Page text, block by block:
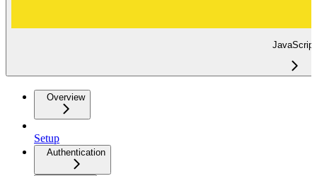
JavaScript
Overview
Setup
Authentication